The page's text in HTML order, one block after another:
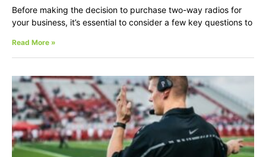
Before making the decision to purchase two-way radios for
your business, it’s essential to consider a few key questions to
Read More »